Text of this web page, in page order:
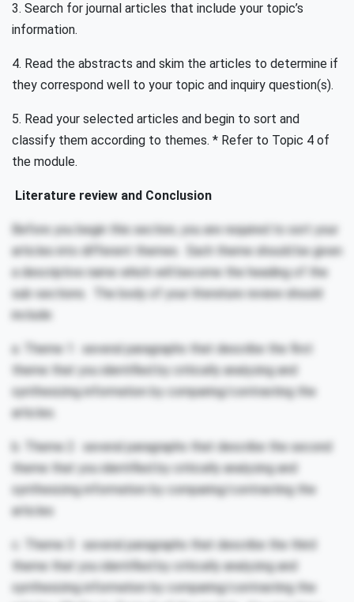
3. Search for journal articles that include your topic’s
information.
4. Read the abstracts and skim the articles to determine if
they correspond well to your topic and inquiry question(s).
5. Read your selected articles and begin to sort and
classify them according to themes. * Refer to Topic 4 of
the module.
Literature review and Conclusion
Before you begin this section, you are required to sort your
articles into different themes. Each theme should be given
a descriptive name which will become the heading of the
sub-sections. The body of your literature review should
include:
a. Theme 1: several paragraphs that describe the first
theme that you identified by critically analyzing and
synthesizing information by comparing/contrasting the
articles.
b. Theme 2: several paragraphs that describe the second
theme that you identified by critically analyzing and
synthesizing information by comparing/contrasting the
articles
c. Theme 3: several paragraphs that describe the third
theme that you identified by critically analyzing and
synthesizing information by comparing/contrasting the